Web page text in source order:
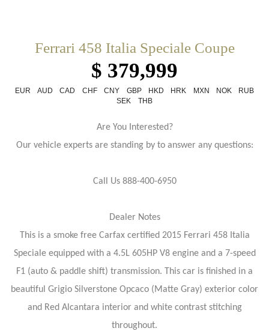
Ferrari 458 Italia Speciale Coupe
$ 379,999
EUR AUD CAD CHF CNY GBP HKD HRK MXN NOK
RUB
SEK
THB
Are You Interested?
Our vehicle experts are standing by to answer any questions:
Call Us 888-400-6950
Dealer Notes
This is a smoke free Carfax certified 2015 Ferrari 458 Italia
Speciale equipped with a 4.5L 605HP V8 engine and a 7-speed
F1 (auto & paddle shift) transmission. This car is finished in a
beautiful Grigio Silverstone Opcaco (Matte Gray) exterior color
and Red Alcantara interior and white contrast stitching
throughout.